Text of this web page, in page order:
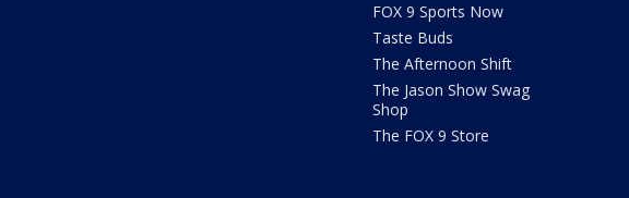
FOX 9 Sports Now
Taste Buds
The Afternoon Shift
The Jason Show Swag
Shop
The FOX 9 Store